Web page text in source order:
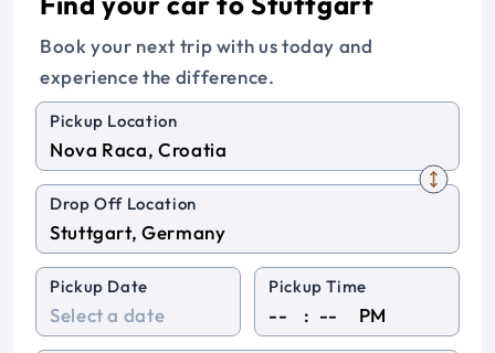
Book your next trip with us today and
experience the difference.
Pickup Location
Drop Off Location
Pickup Date Pickup Time
: PM